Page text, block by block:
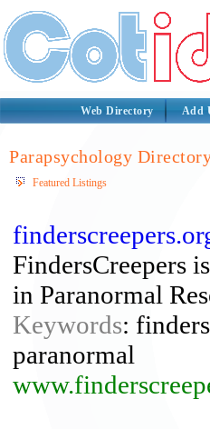
Web Directory Add
Parapsychology
Featured Listings
FindersCreepers
in Paranormal
Keywords:
paranormal